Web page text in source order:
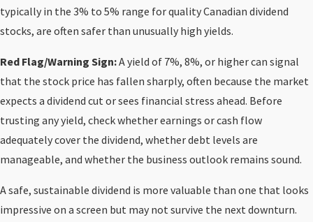
typically in the 3% to 5% range for quality Canadian dividend
stocks, are often safer than unusually high yields.
Red Flag/Warning Sign:A yield of 7%, 8%, or higher can signal
that the stock price has fallen sharply, often because the market
expects a dividend cut or sees financial stress ahead. Before
trusting any yield, check whether earnings or cash flow
adequately cover the dividend, whether debt levels are
manageable, and whether the business outlook remains sound.
A safe, sustainable dividend is more valuable than one that looks
impressive on a screen but may not survive the next downturn.